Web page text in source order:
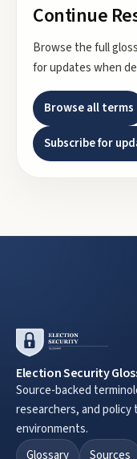
Continue
Browse the full
for updates when
Browse all terms
Subscribe for
Election Security
Source-backed
researchers, and
environments.
Glossary
Sources